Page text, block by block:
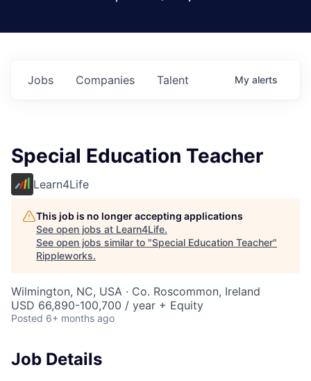
Jobs Companies Talent My alerts
Special Education Teacher
Learn4Life
This job is no longer accepting applications
See open jobs at Learn4Life.
See open jobs similar to "Special Education Teacher"
Rippleworks.
Wilmington, NC, USA · Co. Roscommon, Ireland
USD 66,890-100,700 / year + Equity
Posted 6+ months ago
Job Details